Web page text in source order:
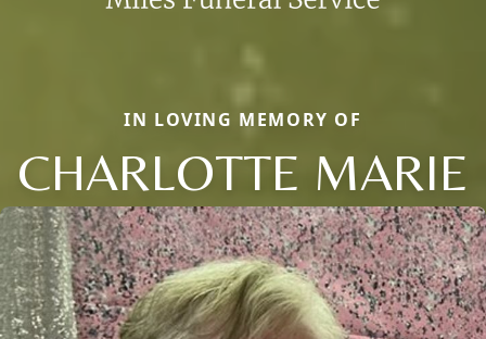
IN LOVING MEMORY OF
CHARLOTTE MARIE